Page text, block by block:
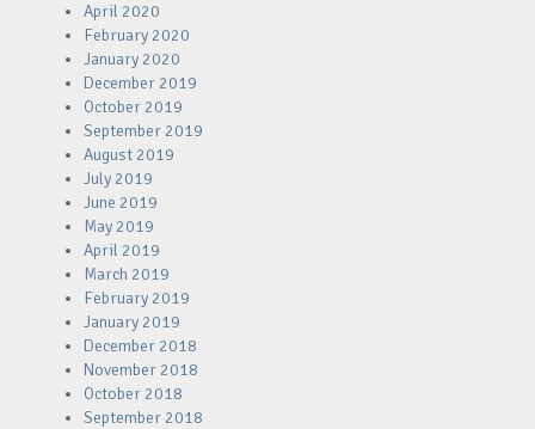
April 2020
February 2020
January 2020
December 2019
October 2019
September 2019
August 2019
July 2019
June 2019
May 2019
April 2019
March 2019
February 2019
January 2019
December 2018
November 2018
October 2018
September 2018